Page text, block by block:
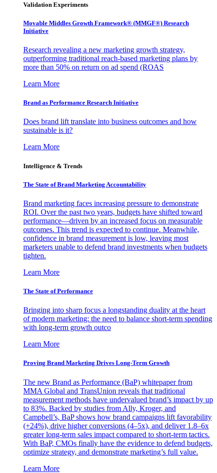
Validation Experiments
Movable Middles Growth Framework® (MMGF®) Research
Initiative
Research revealing a new marketing growth strategy,
outperforming traditional reach-based marketing plans by
more than 50% on return on ad spend (ROAS
Learn More
Brand as Performance Research Initiative
Does brand lift translate into business outcomes and how
sustainable is it?
Learn More
Intelligence & Trends
The State of Brand Marketing Accountability
Brand marketing faces increasing pressure to demonstrate
ROI. Over the past two years, budgets have shifted toward
performance—driven by an increased focus on measurable
outcomes. This trend is expected to continue. Meanwhile,
confidence in brand measurement is low, leaving most
marketers unable to defend brand investments when budgets
tighten.
Learn More
The State of Performance
Bringing into sharp focus a longstanding duality at the heart
of modern marketing: the need to balance short-term spending
with long-term growth outco
Learn More
Proving Brand Marketing Drives Long-Term Growth
The new Brand as Performance (BaP) whitepaper from
MMA Global and TransUnion reveals that traditional
measurement methods have undervalued brand’s impact by up
to 83%. Backed by studies from Ally, Kroger, and
Campbell’s, BaP shows how brand campaigns lift favorability
(+24%), drive higher conversions (4–5x), and deliver 1.8–6x
greater long-term sales impact compared to short-term tactics.
With BaP, CMOs finally have the evidence to defend budgets,
optimize strategy, and demonstrate marketing’s full value.
Learn More